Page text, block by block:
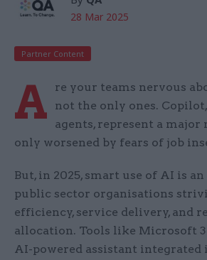
28 Mar 2025
Partner Content
A
re your teams nervous
not the only ones.
agents, represent a
only worsened by fears of job
But, in 2025, smart use of AI is
public sector organisations
efficiency, service delivery, and
allocation. Tools like Microsoft
AI-powered assistant integrated